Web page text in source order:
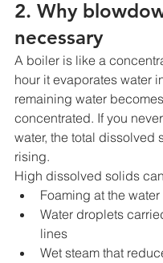
2. Why
necessary
A boiler is like a
hour it evaporates water
remaining water
concentrated. If you
water, the total dissolved
rising.
High dissolved solids
Foaming at the
Water droplets
lines
Wet steam that